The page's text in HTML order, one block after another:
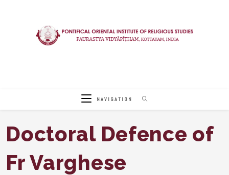
NAVIGATION
Doctoral Defence of
Fr Varghese